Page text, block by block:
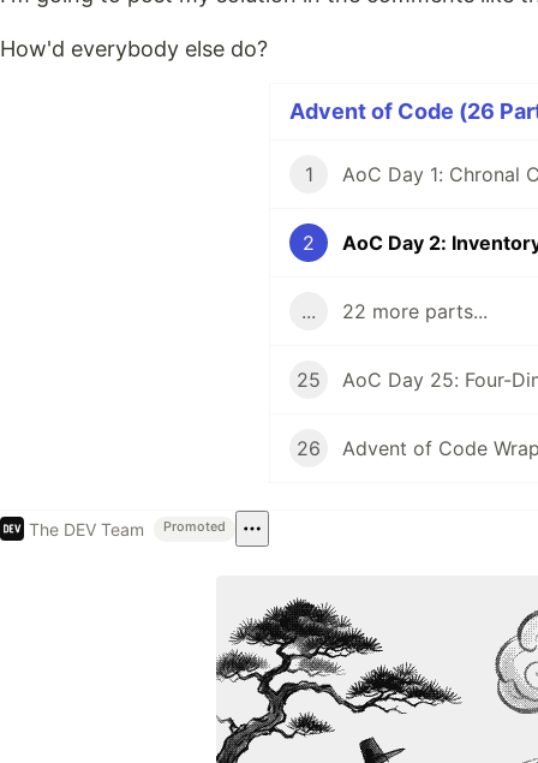
How'd everybody else do?
Advent of Code (26
1 AoC Day 1: Chronal
2 AoC Day 2:
... 22 more parts...
25 AoC Day 25: Four-
26 Advent of Code
The DEV Team Promoted